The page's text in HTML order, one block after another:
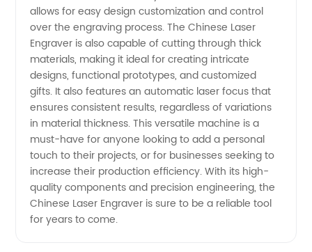
and OEM
Suppliers
allows for easy design customization and control
over the engraving process. The Chinese Laser
Engraver is also capable of cutting through thick
materials, making it ideal for creating intricate
designs, functional prototypes, and customized
gifts. It also features an automatic laser focus that
ensures consistent results, regardless of variations
in material thickness. This versatile machine is a
must-have for anyone looking to add a personal
touch to their projects, or for businesses seeking to
increase their production efficiency. With its high-
quality components and precision engineering, the
Chinese Laser Engraver is sure to be a reliable tool
for years to come.